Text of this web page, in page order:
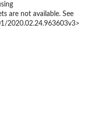
are not available. See
2020.02.24.963603v3>